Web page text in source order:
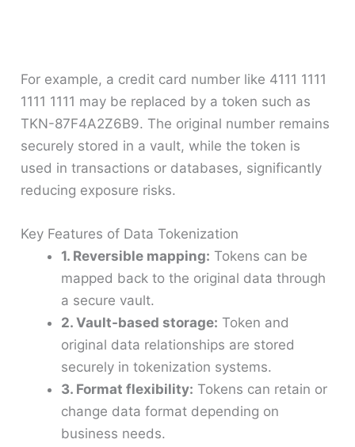
For example, a credit card number like 4111 1111
1111 1111 may be replaced by a token such as
TKN-87F4A2Z6B9. The original number remains
securely stored in a vault, while the token is
used in transactions or databases, significantly
reducing exposure risks.
Key Features of Data Tokenization
1. Reversible mapping: Tokens can be
mapped back to the original data through
a secure vault.
2. Vault-based storage: Token and
original data relationships are stored
securely in tokenization systems.
3. Format flexibility: Tokens can retain or
change data format depending on
business needs.